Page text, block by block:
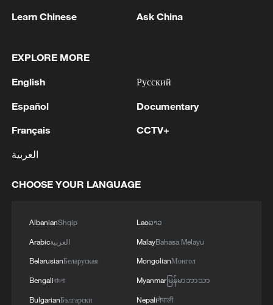
TOP NEWS
Xi underscores sci-tech innovation to
22:05, 05-Aug-2026
Learn Chinese Ask China
EXPLORE MORE
English
Español
Français
العربية
Русский
Documentary
CCTV+
CHOOSE YOUR LANGUAGE
AlbanianShqip
Arabicالعربية
BelarusianБеларуская
Bengaliবাংলা
BulgarianБългарски
Laoລາວ
MalayBahasa Melayu
MongolianМонгол
Myanmarမြန်မာဘာသာ
Nepaliनेपाली